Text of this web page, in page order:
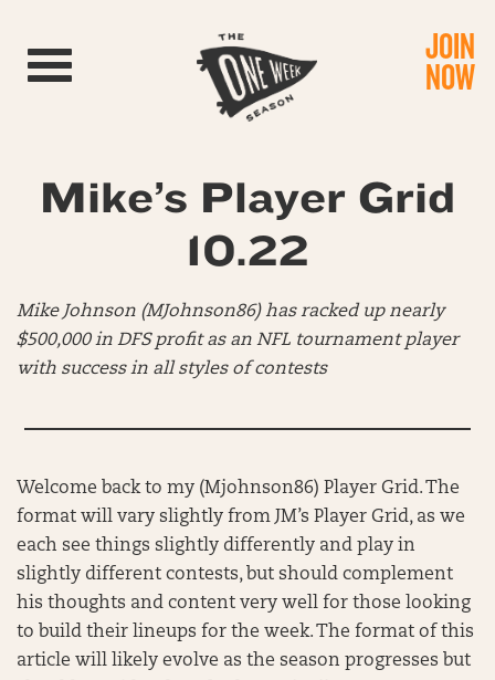
Toggle navigation JOIN
NOW
Mike’s Player Grid
10.22
Mike Johnson (MJohnson86) has racked up nearly
$500,000 in DFS profit as an NFL tournament player
with success in all styles of contests
Welcome back to my (Mjohnson86) Player Grid. The
format will vary slightly from JM’s Player Grid, as we
each see things slightly differently and play in
slightly different contests, but should complement
his thoughts and content very well for those looking
to build their lineups for the week. The format of this
article will likely evolve as the season progresses but